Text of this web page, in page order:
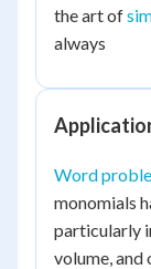
the art of
always
Word
monomials
particularly
volume, and